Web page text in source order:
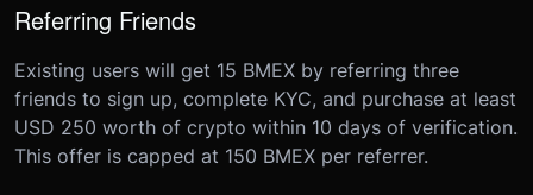
Referring Friends
Existing users will get 15 BMEX by referring three
friends to sign up, complete KYC, and purchase at least
USD 250 worth of crypto within 10 days of verification.
This offer is capped at 150 BMEX per referrer.